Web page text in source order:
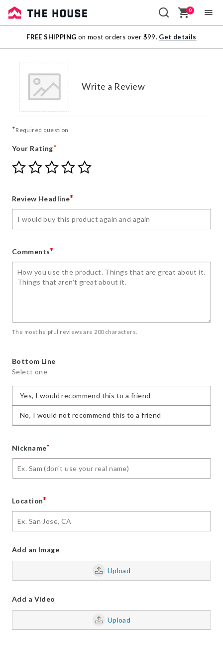
Sale
Outlet
0
FREE SHIPPING on most orders over $99. Get details
Write a Review
*Required question
Your Rating*
Give
Your
star
Give
Your
stars
Give
Your
stars
Give
Your
stars
Give
Review Headline*
Comments*
The most helpful reviews are 200 characters.
Bottom Line
Select one
Yes, I would recommend this to a friend
No, I would not recommend this to a friend
Nickname*
Location*
Add an Image
Upload
Add a Video
Upload